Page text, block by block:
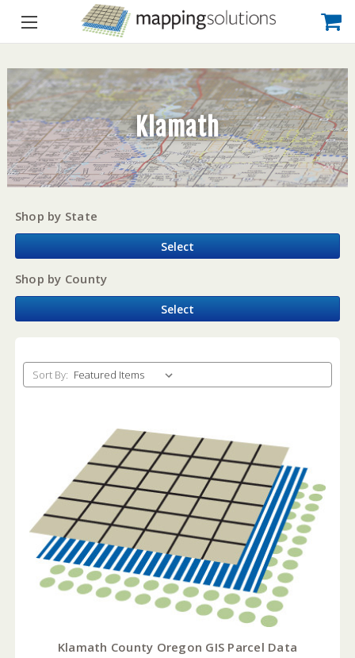
Klamath
Shop by State
Select
Shop by County
Select
Sort By:
Klamath County Oregon GIS Parcel Data